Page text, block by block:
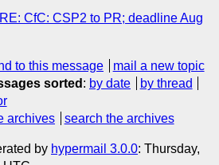
CfC: CSP2 to PR; deadline Aug
to this message
mail a new topic
sorted : by date
by thread
archives search the archives
by hypermail 3.0.0: Thursday,